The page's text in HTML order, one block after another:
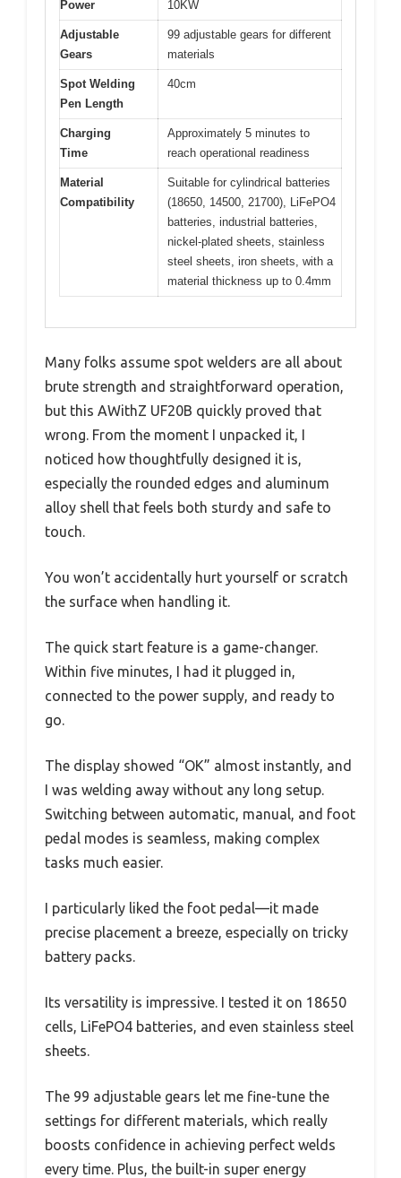
Power
10KW
Adjustable
Gears
99 adjustable gears for different
materials
Spot Welding
Pen Length
40cm
Charging
Time
Approximately 5 minutes to
reach operational readiness
Material
Compatibility
Suitable for cylindrical batteries
(18650, 14500, 21700), LiFePO4
batteries, industrial batteries,
nickel-plated sheets, stainless
steel sheets, iron sheets, with a
material thickness up to 0.4mm
Many folks assume spot welders are all about
brute strength and straightforward operation,
but this AWithZ UF20B quickly proved that
wrong. From the moment I unpacked it, I
noticed how thoughtfully designed it is,
especially the rounded edges and aluminum
alloy shell that feels both sturdy and safe to
touch.
You won’t accidentally hurt yourself or scratch
the surface when handling it.
The quick start feature is a game-changer.
Within five minutes, I had it plugged in,
connected to the power supply, and ready to
go.
The display showed “OK” almost instantly, and
I was welding away without any long setup.
Switching between automatic, manual, and foot
pedal modes is seamless, making complex
tasks much easier.
I particularly liked the foot pedal—it made
precise placement a breeze, especially on tricky
battery packs.
Its versatility is impressive. I tested it on 18650
cells, LiFePO4 batteries, and even stainless steel
sheets.
The 99 adjustable gears let me fine-tune the
settings for different materials, which really
boosts confidence in achieving perfect welds
every time. Plus, the built-in super energy